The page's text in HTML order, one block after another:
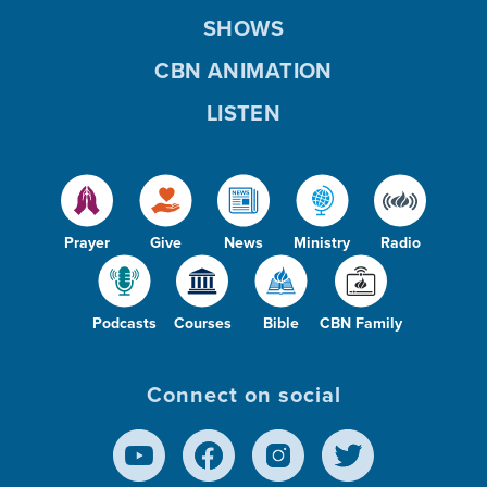
Prayer Give News Ministry Radio
Podcasts Courses Bible CBN Family
SHOWS
CBN ANIMATION
LISTEN
Connect on social